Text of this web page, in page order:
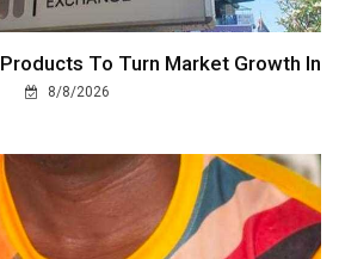
To Turn Market Growth In
8/8/2026